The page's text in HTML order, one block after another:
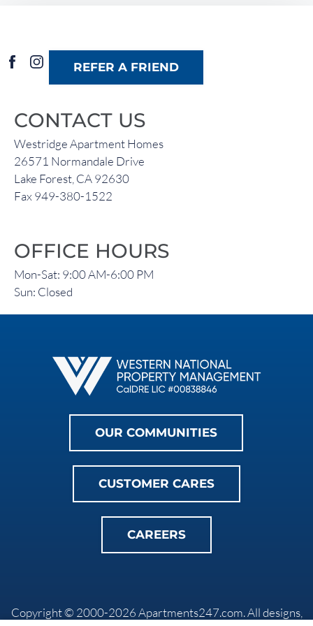
26571 Normandale Drive
Lake Forest, CA 92630
REFER A FRIEND
CONTACT US
Westridge Apartment Homes
26571 Normandale Drive
Lake Forest, CA 92630
Fax 949-380-1522
OFFICE HOURS
Mon-Sat: 9:00 AM-6:00 PM
Sun: Closed
OUR COMMUNITIES
CUSTOMER CARES
CAREERS
Copyright © 2000-2026Apartments247.com. All designs,